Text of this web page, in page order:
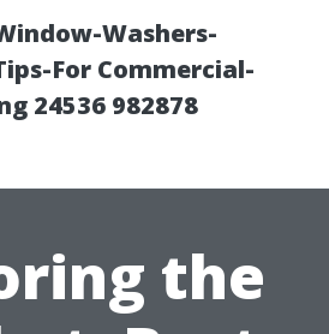
Washers-
For Commercial-
24536 982878
the